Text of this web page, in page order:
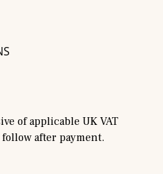
of applicable UK VAT
after payment.